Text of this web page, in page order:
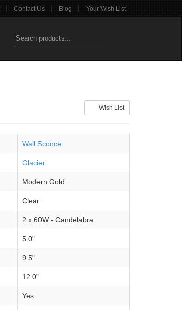
| Contact Us | Blog | Your Wish List
Wish List
Wall Sconce
Glacier
Modern Gold
Clear
2 x 60W - Candelabra
5.0"
9.5"
12.0"
Yes